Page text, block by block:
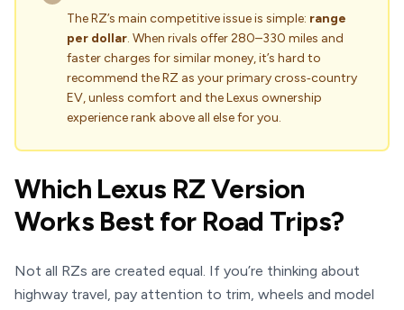
The RZ’s main competitive issue is simple: range
per dollar. When rivals offer 280–330 miles and
faster charges for similar money, it’s hard to
recommend the RZ as your primary cross‑country
EV, unless comfort and the Lexus ownership
experience rank above all else for you.
Which Lexus RZ Version
Works Best for Road Trips?
Not all RZs are created equal. If you’re thinking about
highway travel, pay attention to trim, wheels and model